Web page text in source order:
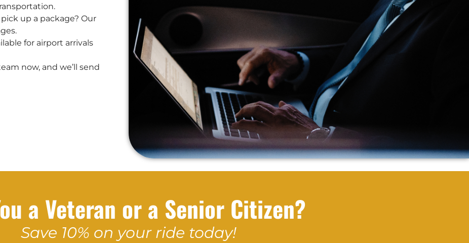
up a package? Our
for airport arrivals
now, and we’ll send
a Veteran or a Senior Citizen?
Save 10% on your ride today!